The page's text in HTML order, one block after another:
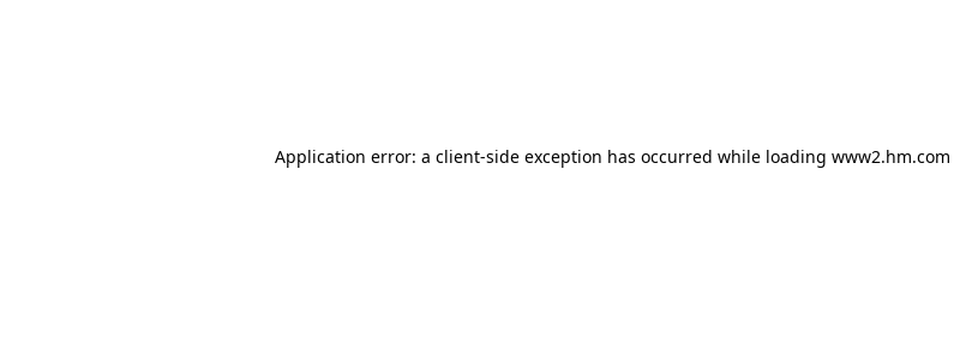
Application error: a client-side exception has occurred while loading www2.hm.com